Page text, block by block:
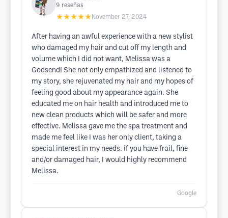
9 reseñas
★★★★★ November 27, 2024
After having an awful experience with a new stylist
who damaged my hair and cut off my length and
volume which I did not want, Melissa was a
Godsend! She not only empathized and listened to
my story, she rejuvenated my hair and my hopes of
feeling good about my appearance again. She
educated me on hair health and introduced me to
new clean products which will be safer and more
effective. Melissa gave me the spa treatment and
made me feel like I was her only client, taking a
special interest in my needs. if you have frail, fine
and/or damaged hair, I would highly recommend
Melissa.
Google